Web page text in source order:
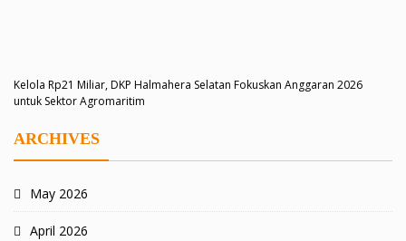
Kelola Rp21 Miliar, DKP Halmahera Selatan Fokuskan Anggaran 2026
untuk Sektor Agromaritim
ARCHIVES
May 2026
April 2026